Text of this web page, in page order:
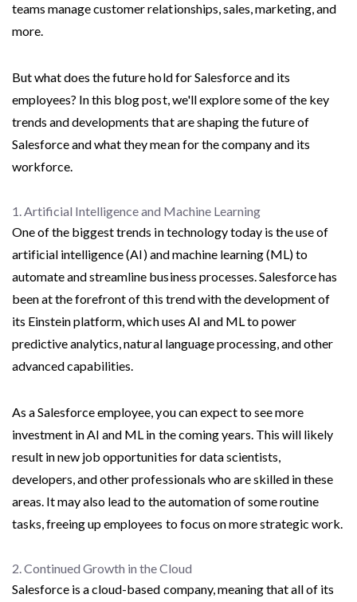
teams manage customer relationships, sales, marketing, and
more.
But what does the future hold for Salesforce and its
employees? In this blog post, we'll explore some of the key
trends and developments that are shaping the future of
Salesforce and what they mean for the company and its
workforce.
1. Artificial Intelligence and Machine Learning
One of the biggest trends in technology today is the use of
artificial intelligence (AI) and machine learning (ML) to
automate and streamline business processes. Salesforce has
been at the forefront of this trend with the development of
its Einstein platform, which uses AI and ML to power
predictive analytics, natural language processing, and other
advanced capabilities.
As a Salesforce employee, you can expect to see more
investment in AI and ML in the coming years. This will likely
result in new job opportunities for data scientists,
developers, and other professionals who are skilled in these
areas. It may also lead to the automation of some routine
tasks, freeing up employees to focus on more strategic work.
2. Continued Growth in the Cloud
Salesforce is a cloud-based company, meaning that all of its